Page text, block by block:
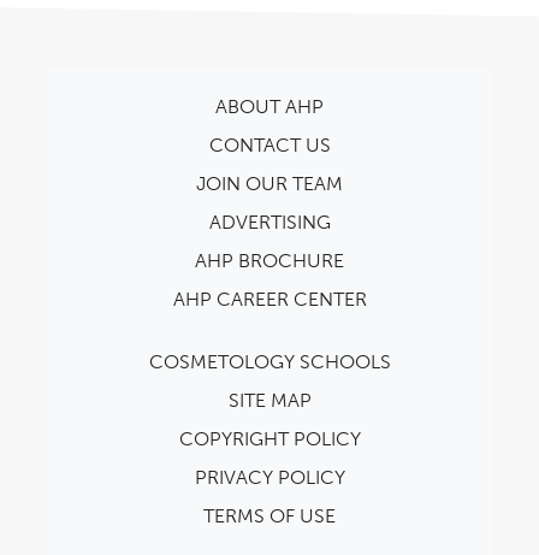
ABOUT AHP
CONTACT US
JOIN OUR TEAM
ADVERTISING
AHP BROCHURE
AHP CAREER CENTER
COSMETOLOGY SCHOOLS
SITE MAP
COPYRIGHT POLICY
PRIVACY POLICY
TERMS OF USE